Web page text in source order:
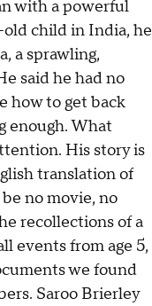
with a powerful
old child in India, he
a sprawling,
said he had no
how to get back
enough. What
His story is
translation of
no movie, no
recollections of a
events from age 5,
we found
Saroo Brierley